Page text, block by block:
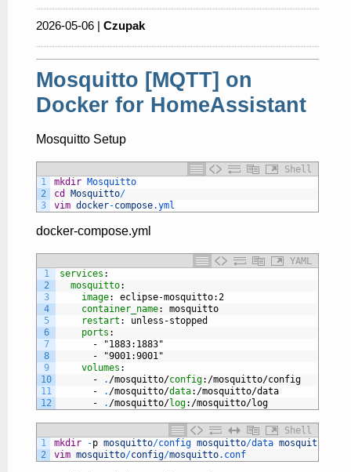
2026-05-06 | Czupak
Mosquitto [MQTT] on
Docker for HomeAssistant
Mosquitto Setup
Shell
1
2
3
mkdir Mosquitto
cd
Mosquitto/
vim docker-compose.yml
docker-compose.yml
YAML
1
2
3
4
5
6
7
8
9
10
11
12
services :
mosquitto:
image: eclipse-mosquitto:2
container_name: mosquitto
restart : unless-stopped
ports :
-
"1883:1883"
-
"9001:9001"
volumes :
-
. /mosquitto/config:/mosquitto/config
-
. /mosquitto/data:/mosquitto/data
-
. /mosquitto/log:/mosquitto/log
Shell
1
2
mkdir -p mosquitto/config mosquitto/data mosquitto
vim mosquitto/config/mosquitto.conf